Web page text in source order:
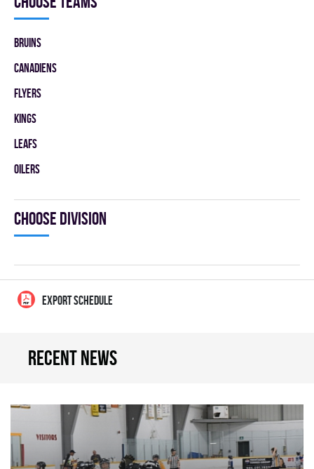
BRUINS
CANADIENS
FLYERS
KINGS
LEAFS
OILERS
Choose division
EXPORT SCHEDULE
Recent news